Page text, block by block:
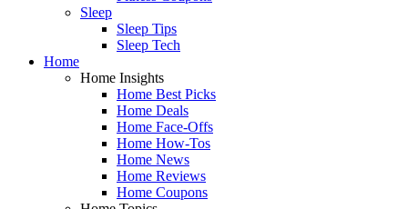
Sleep
Sleep Tips
Sleep Tech
Home
Home Insights
Home Best Picks
Home Deals
Home Face-Offs
Home How-Tos
Home News
Home Reviews
Home Coupons